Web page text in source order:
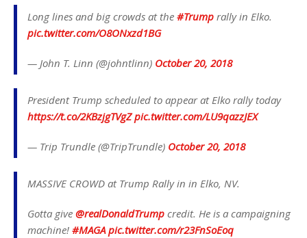
Long lines and big crowds at the #Trump rally in Elko.
pic.twitter.com/O8ONxzd1BG
— John T. Linn (@johntlinn) October 20, 2018
President Trump scheduled to appear at Elko rally today
https://t.co/2KBzjgTVgZ pic.twitter.com/LU9qazzJEX
— Trip Trundle (@TripTrundle) October 20, 2018
MASSIVE CROWD at Trump Rally in in Elko, NV.
Gotta give @realDonaldTrump credit. He is a campaigning
machine! #MAGA pic.twitter.com/r23FnSoEoq